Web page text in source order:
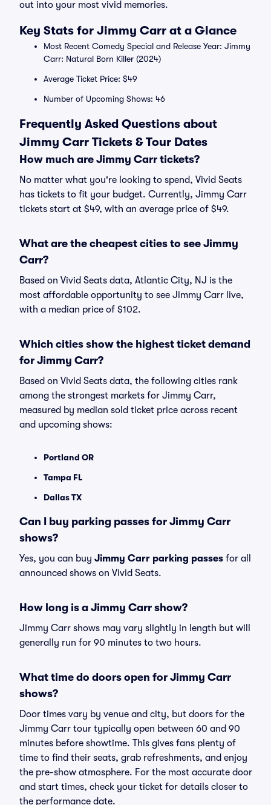
out into your most vivid memories.
Key Stats for Jimmy Carr at a Glance
Most Recent Comedy Special and Release Year: Jimmy
Carr: Natural Born Killer (2024)
Average Ticket Price: $49
Number of Upcoming Shows: 46
Frequently Asked Questions about
Jimmy Carr Tickets & Tour Dates
How much are Jimmy Carr tickets?
No matter what you're looking to spend, Vivid Seats
has tickets to fit your budget. Currently, Jimmy Carr
tickets start at $49, with an average price of $49.
What are the cheapest cities to see Jimmy
Carr?
Based on Vivid Seats data, Atlantic City, NJ is the
most affordable opportunity to see Jimmy Carr live,
with a median price of $102.
Which cities show the highest ticket demand
for Jimmy Carr?
Based on Vivid Seats data, the following cities rank
among the strongest markets for Jimmy Carr,
measured by median sold ticket price across recent
and upcoming shows:
Portland OR
Tampa FL
Dallas TX
Can I buy parking passes for Jimmy Carr
shows?
Yes, you can buy Jimmy Carr parking passes for all
announced shows on Vivid Seats.
How long is a Jimmy Carr show?
Jimmy Carr shows may vary slightly in length but will
generally run for 90 minutes to two hours.
What time do doors open for Jimmy Carr
shows?
Door times vary by venue and city, but doors for the
Jimmy Carr tour typically open between 60 and 90
minutes before showtime. This gives fans plenty of
time to find their seats, grab refreshments, and enjoy
the pre-show atmosphere. For the most accurate door
and start times, check your ticket for details closer to
the performance date.